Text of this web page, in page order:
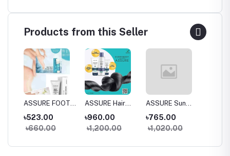
Products from this Seller
ASSURE FOOT
CREAM
৳523.00
৳660.00
ASSURE Hair
SPA 150gm
৳960.00
৳1,200.00
ASSURE Sun
DEfense SPF
30+
৳765.00
৳1,020.00